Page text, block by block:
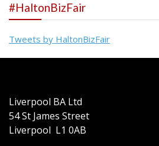
#HaltonBizFair
Tweets by HaltonBizFair
Liverpool BA Ltd
54 St James Street
Liverpool L1 0AB